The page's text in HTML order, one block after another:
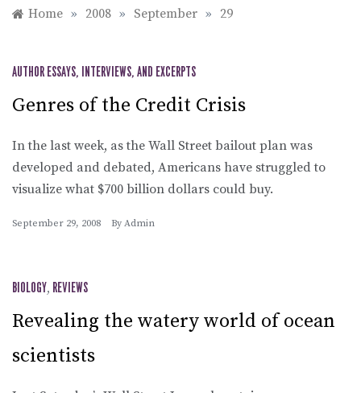
Home » 2008 » September » 29
AUTHOR ESSAYS, INTERVIEWS, AND EXCERPTS
Genres of the Credit Crisis
In the last week, as the Wall Street bailout plan was
developed and debated, Americans have struggled to
visualize what $700 billion dollars could buy.
September 29, 2008 By Admin
BIOLOGY, REVIEWS
Revealing the watery world of ocean
scientists